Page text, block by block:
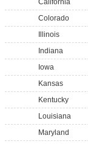
California
Colorado
Illinois
Indiana
Iowa
Kansas
Kentucky
Louisiana
Maryland